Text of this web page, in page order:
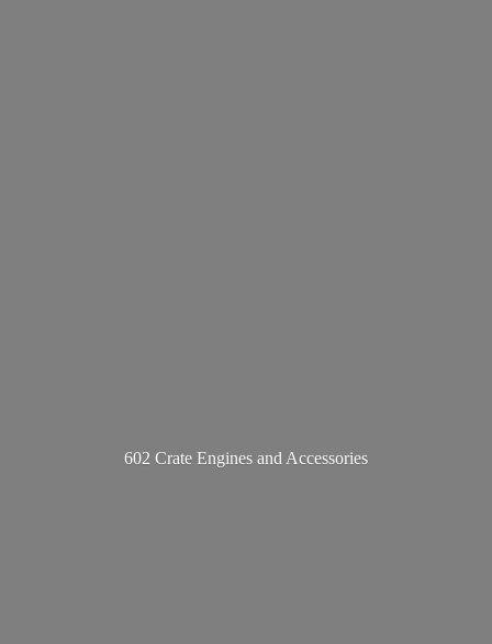
602 Crate Engines and Accessories